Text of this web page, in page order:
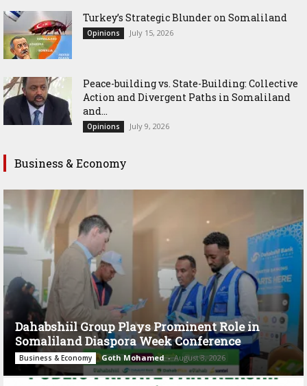
Turkey’s Strategic Blunder on Somaliland
Opinions July 15, 2026
Peace-building vs. State-Building: Collective
Action and Divergent Paths in Somaliland
and...
Opinions July 9, 2026
Business & Economy
Dahabshiil Group Plays Prominent Role in
Somaliland Diaspora Week Conference
Business & Economy Goth Mohamed - August 3, 2026